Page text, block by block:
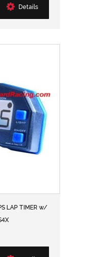
Details
LAP TIMER w/